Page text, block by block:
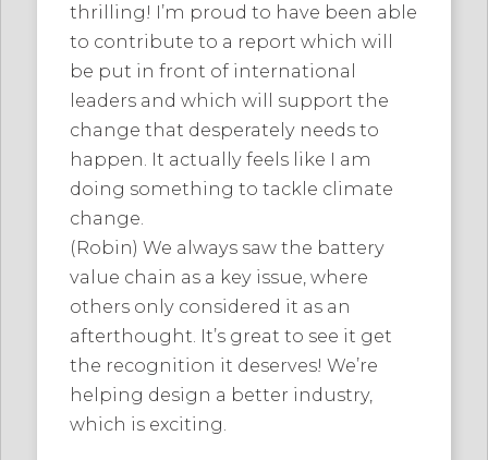
thrilling! I’m proud to have been able
to contribute to a report which will
be put in front of international
leaders and which will support the
change that desperately needs to
happen. It actually feels like I am
doing something to tackle climate
change.
(Robin) We always saw the battery
value chain as a key issue, where
others only considered it as an
afterthought. It’s great to see it get
the recognition it deserves! We’re
helping design a better industry,
which is exciting.